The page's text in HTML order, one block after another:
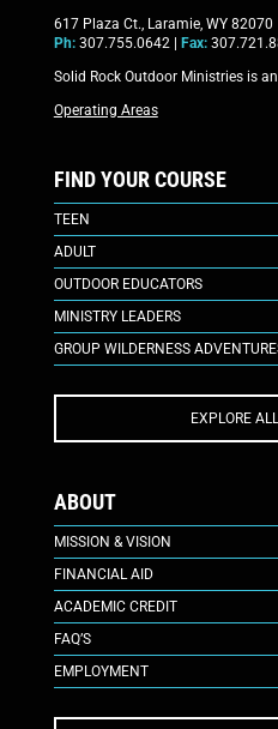
617 Plaza Ct., Laramie, WY 82070
Ph:307.755.0642 | Fax:
Solid Rock Outdoor Ministries is
Operating Areas
FIND YOUR COURSE
TEEN
ADULT
OUTDOOR EDUCATORS
MINISTRY LEADERS
GROUP WILDERNESS
EXPLORE
ABOUT
MISSION & VISION
FINANCIAL AID
ACADEMIC CREDIT
FAQ’S
EMPLOYMENT